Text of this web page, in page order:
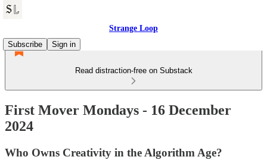
Strange Loop
Subscribe
Sign in
Read distraction-free on Substack
First Mover Mondays - 16 December
2024
Who Owns Creativity in the Algorithm Age?